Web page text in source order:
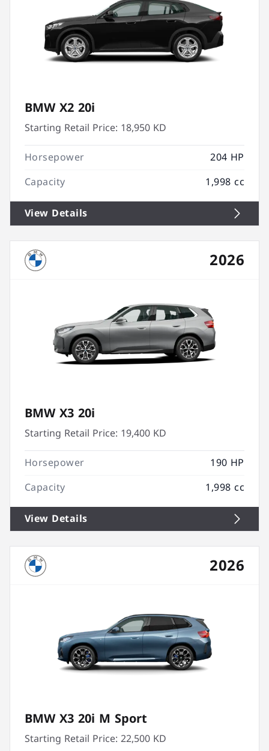
BMW X2 20i
Starting Retail Price: 18,950 KD
Horsepower
204 HP
Capacity
1,998 cc
View Details
2026
BMW X3 20i
Starting Retail Price: 19,400 KD
Horsepower
190 HP
Capacity
1,998 cc
View Details
2026
BMW X3 20i M Sport
Starting Retail Price:22,500 KD